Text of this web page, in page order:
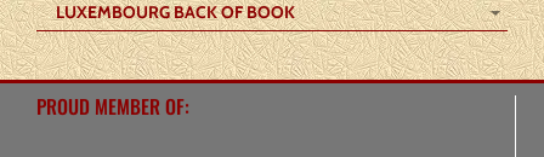
LUXEMBOURG BACK OF BOOK
PROUD MEMBER OF: